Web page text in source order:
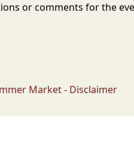
or comments for the
Market - Disclaimer